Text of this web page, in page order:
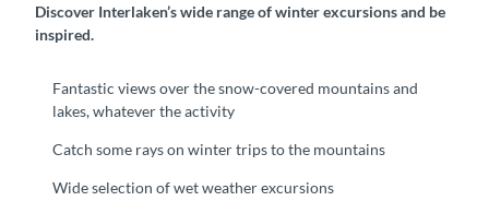
Discover Interlaken’s wide range of winter excursions and be
inspired.
Fantastic views over the snow-covered mountains and
lakes, whatever the activity
Catch some rays on winter trips to the mountains
Wide selection of wet weather excursions